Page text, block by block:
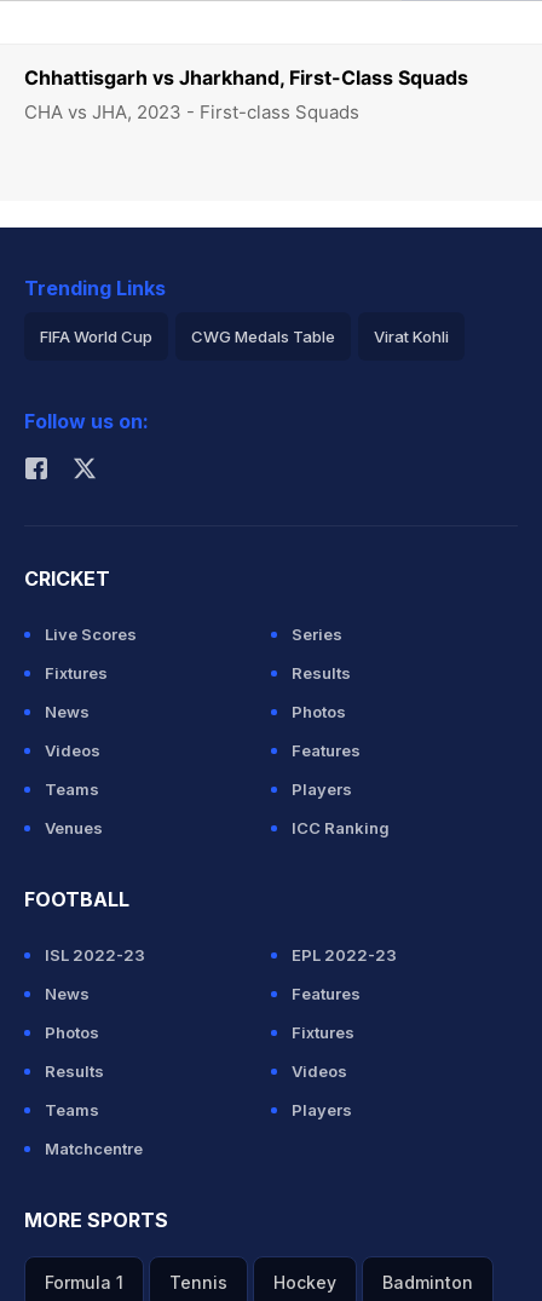
Chhattisgarh vs Jharkhand, First-Class Squads
CHA vs JHA, 2023 - First-class Squads
Trending Links
FIFA World Cup CWG Medals Table Virat Kohli
Rohit Sharma
Follow us on:
CRICKET
Live Scores
Series
Fixtures
Results
News
Photos
Videos
Features
Teams
Players
Venues
ICC Ranking
FOOTBALL
ISL 2022-23
EPL 2022-23
News
Features
Photos
Fixtures
Results
Videos
Teams
Players
Matchcentre
MORE SPORTS
Formula 1 Tennis Hockey Badminton